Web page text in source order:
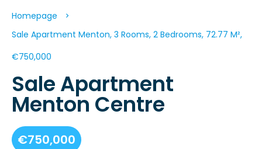
Homepage
Sale Apartment Menton, 3 Rooms, 2 Bedrooms, 72.77 M²,
€750,000
Sale Apartment
Menton Centre
€750,000